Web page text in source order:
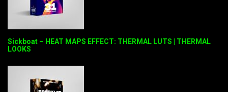
Sickboat – HEAT MAPS EFFECT: THERMAL LUTS | THERMAL
LOOKS